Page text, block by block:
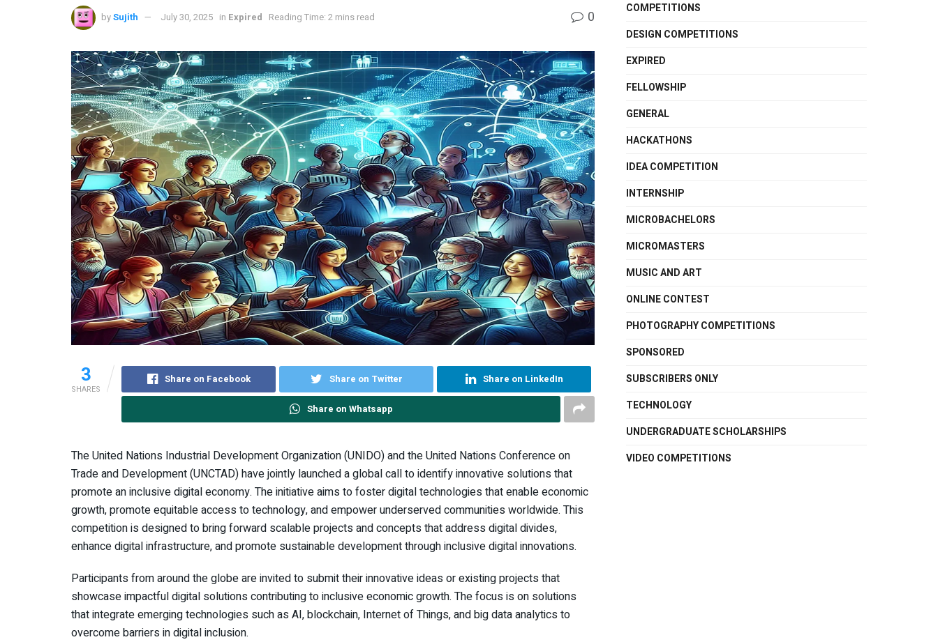
bySujith July 30, 2025 in Expired Reading Time: 2 mins read 0
3
SHARES
Share on Facebook Share on Twitter Share on LinkedIn
Share on Whatsapp
The United Nations Industrial Development Organization (UNIDO) and the United Nations Conference on
Trade and Development (UNCTAD) have jointly launched a global call to identify innovative solutions that
promote an inclusive digital economy. The initiative aims to foster digital technologies that enable economic
growth, promote equitable access to technology, and empower underserved communities worldwide. This
competition is designed to bring forward scalable projects and concepts that address digital divides,
enhance digital infrastructure, and promote sustainable development through inclusive digital innovations.
Participants from around the globe are invited to submit their innovative ideas or existing projects that
showcase impactful digital solutions contributing to inclusive economic growth. The focus is on solutions
that integrate emerging technologies such as AI, blockchain, Internet of Things, and big data analytics to
overcome barriers in digital inclusion.
COMPETITIONS
DESIGN COMPETITIONS
EXPIRED
FELLOWSHIP
GENERAL
HACKATHONS
IDEA COMPETITION
INTERNSHIP
MICROBACHELORS
MICROMASTERS
MUSIC AND ART
ONLINE CONTEST
PHOTOGRAPHY COMPETITIONS
SPONSORED
SUBSCRIBERS ONLY
TECHNOLOGY
UNDERGRADUATE SCHOLARSHIPS
VIDEO COMPETITIONS